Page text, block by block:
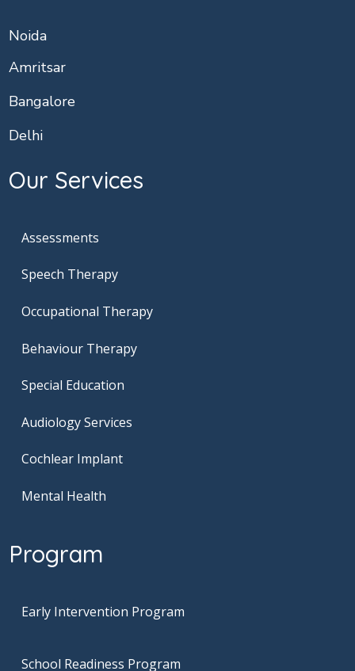
Noida
Amritsar
Bangalore
Delhi
Our Services
Assessments
Speech Therapy
Occupational Therapy
Behaviour Therapy
Special Education
Audiology Services
Cochlear Implant
Mental Health
Program
Early Intervention Program
School Readiness Program